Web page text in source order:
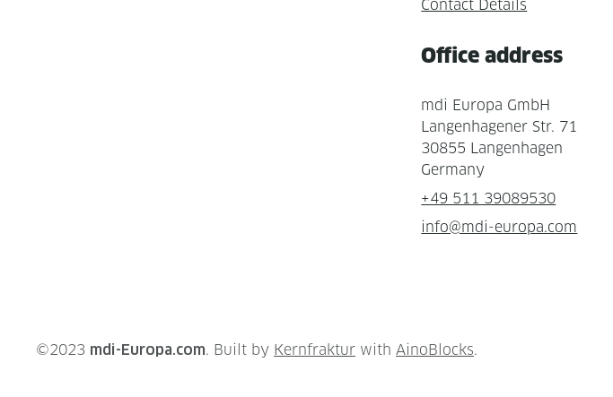
Contact Details
Office address
mdi Europa GmbH
Langenhagener Str. 71
30855 Langenhagen
Germany
+49 511 39089530
info@mdi-europa.com
©2023 mdi-Europa.com. Built by Kernfraktur with AinoBlocks.